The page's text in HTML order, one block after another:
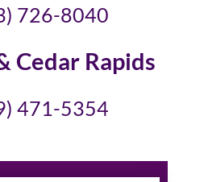
726-8040
Cedar Rapids
471-5354